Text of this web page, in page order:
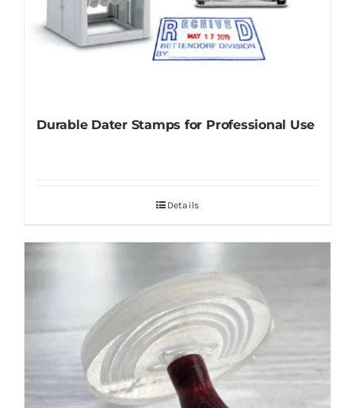
Durable Dater Stamps for Professional Use
Details